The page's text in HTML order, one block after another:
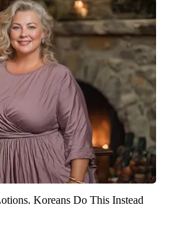
Koreans Do This Instead